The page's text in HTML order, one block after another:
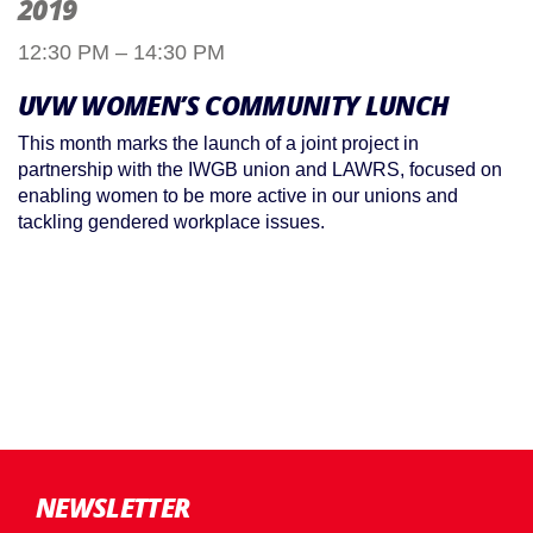
2019
12:30 PM – 14:30 PM
UVW WOMEN’S COMMUNITY LUNCH
This month marks the launch of a joint project in
partnership with the IWGB union and LAWRS, focused on
enabling women to be more active in our unions and
tackling gendered workplace issues.
NEWSLETTER